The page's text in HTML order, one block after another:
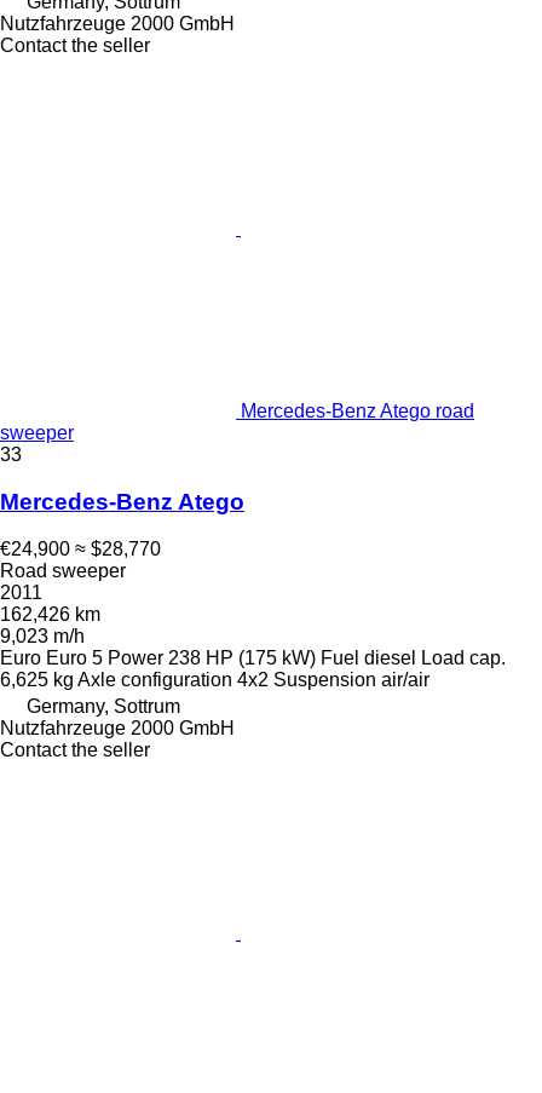
Nutzfahrzeuge 2000 GmbH
Contact the seller
Mercedes-Benz Atego road
sweeper
33
Mercedes-Benz Atego
€24,900 ≈ $28,770
Road sweeper
2011
162,426 km
9,023 m/h
Euro Euro 5 Power 238 HP (175 kW) Fuel diesel
Load cap.
6,625 kg Axle configuration 4x2 Suspension air/air
Germany, Sottrum
Nutzfahrzeuge 2000 GmbH
Contact the seller